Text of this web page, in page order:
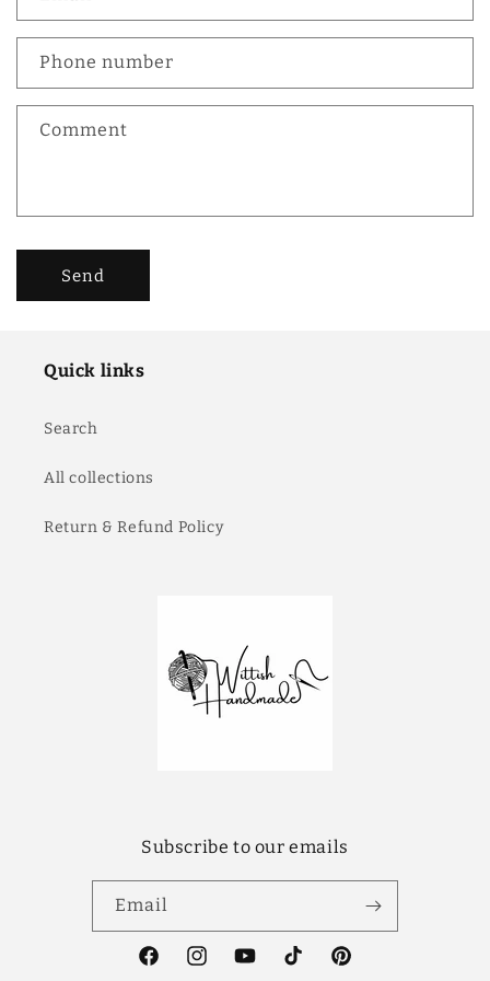
a
t
f
Phone number
Comment
Send
Quick links
Search
All collections
Return & Refund Policy
Subscribe to our emails
Email
FacebookInstagramYouTubeTikTok Pinterest